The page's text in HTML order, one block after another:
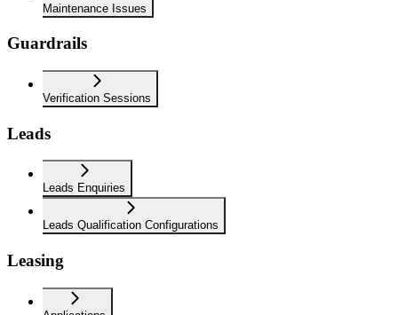
Maintenance Issues
Guardrails
Verification Sessions
Leads
Leads Enquiries
Leads Qualification Configurations
Leasing